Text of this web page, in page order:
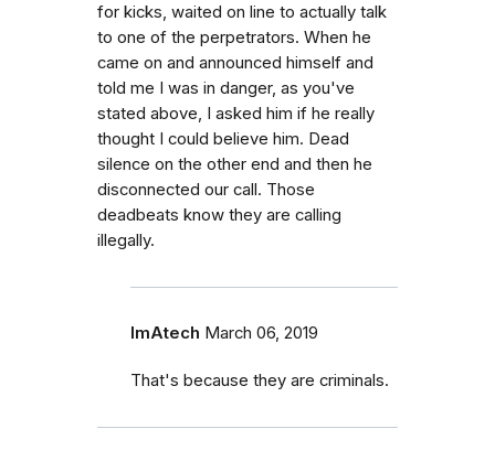
for kicks, waited on line to actually talk
to one of the perpetrators. When he
came on and announced himself and
told me I was in danger, as you've
stated above, I asked him if he really
thought I could believe him. Dead
silence on the other end and then he
disconnected our call. Those
deadbeats know they are calling
illegally.
ImAtech March 06, 2019
That's because they are criminals.